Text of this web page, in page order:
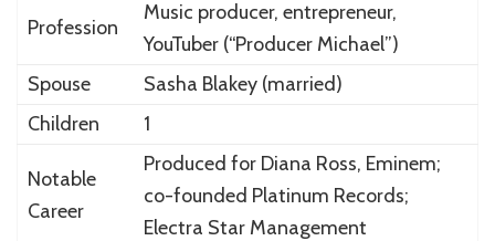
Profession
Music producer, entrepreneur,
YouTuber (“Producer Michael”)
Spouse
Sasha Blakey (married)
Children
1
Notable
Career
Produced for Diana Ross, Eminem;
co-founded Platinum Records;
Electra Star Management